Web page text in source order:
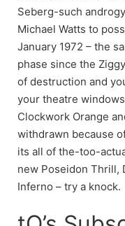
Seberg-such
Michael Watts to
January 1972 – the
phase since the
of destruction and
your theatre
Clockwork Orange
withdrawn because
its all of the-too-
new Poseidon Thrill,
Inferno – try a knock.